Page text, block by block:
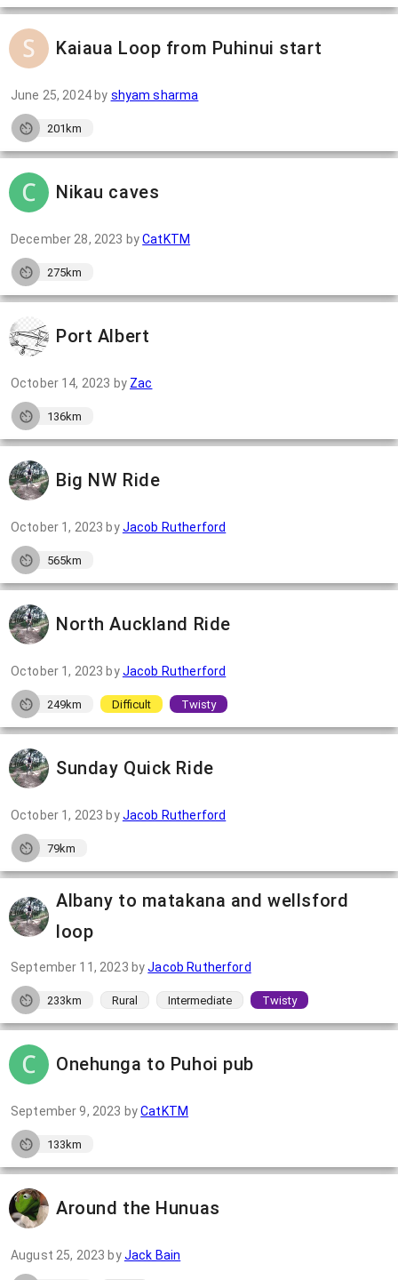
Kaiaua Loop from Puhinui start
June 25, 2024by shyam sharma
201km
Nikau caves
December 28, 2023 byCatKTM
275km
Port Albert
October 14, 2023 by Zac
136km
Big NW Ride
October 1, 2023 byJacob Rutherford
565km
North Auckland Ride
October 1, 2023 byJacob Rutherford
249km Difficult Twisty
Sunday Quick Ride
October 1, 2023 byJacob Rutherford
79km
Albany to matakana and wellsford
loop
September 11, 2023 byJacob Rutherford
233km Rural Intermediate Twisty
Onehunga to Puhoi pub
September 9, 2023 byCatKTM
133km
Around the Hunuas
August 25, 2023 byJack Bain